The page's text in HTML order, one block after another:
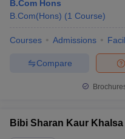
B.Com Hons
B.Com(Hons) (1 Course)
Courses Admissions
Compare
Bibi Sharan Kaur